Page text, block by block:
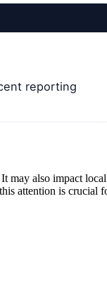
reporting
may also impact local
attention is crucial